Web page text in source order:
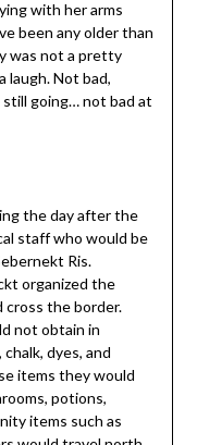
with her arms
been any older than
was not a pretty
laugh. Not bad,
still going… not bad at
the day after the
staff who would be
Ris.
organized the
the border.
not obtain in
chalk, dyes, and
items they would
potions,
items such as